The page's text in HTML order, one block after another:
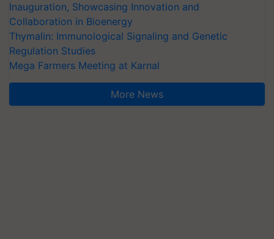
Inauguration, Showcasing Innovation and
Collaboration in Bioenergy
Thymalin: Immunological Signaling and Genetic
Regulation Studies
Mega Farmers Meeting at Karnal
More News